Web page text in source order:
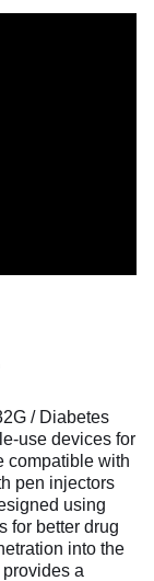
/ Diabetes
use devices for
compatible with
pen injectors
using
for better drug
into the
a